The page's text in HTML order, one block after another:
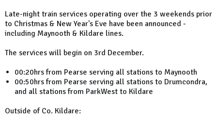
Late-night train services operating over the 3 weekends prior
to Christmas & New Year's Eve have been announced -
including Maynooth & Kildare lines.
The services will begin on 3rd December.
00:20hrs from Pearse serving all stations to Maynooth
00:50hrs from Pearse serving all stations to Drumcondra,
and all stations from ParkWest to Kildare
Outside of Co. Kildare: